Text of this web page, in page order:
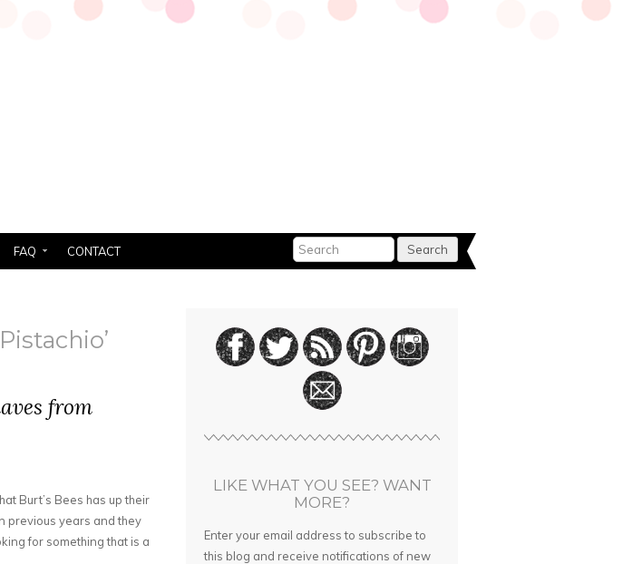
FAQ CONTACT
from
Burt’s Bees has up their
previous years and they
for something that is a
LIKE WHAT YOU SEE? WANT
MORE?
Enter your email address to subscribe to
this blog and receive notifications of new